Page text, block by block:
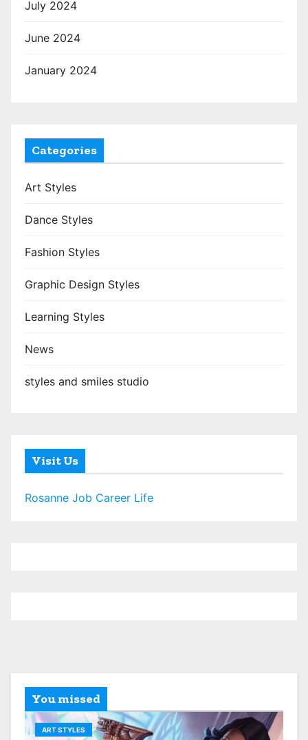
July 2024
June 2024
January 2024
Categories
Art Styles
Dance Styles
Fashion Styles
Graphic Design Styles
Learning Styles
News
styles and smiles studio
Visit Us
Rosanne Job Career Life
You missed
ART STYLES